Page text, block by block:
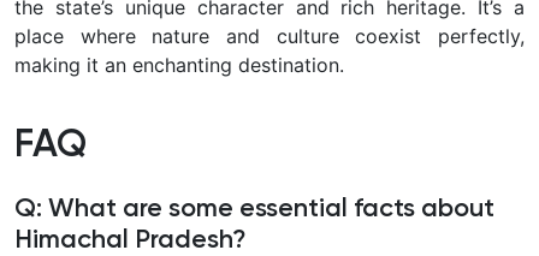
the state’s unique character and rich heritage. It’s a
place where nature and culture coexist perfectly,
making it an enchanting destination.
FAQ
Q: What are some essential facts about
Himachal Pradesh?